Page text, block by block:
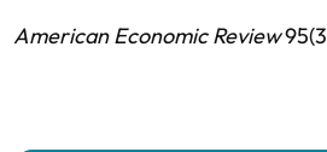
American Economic Review